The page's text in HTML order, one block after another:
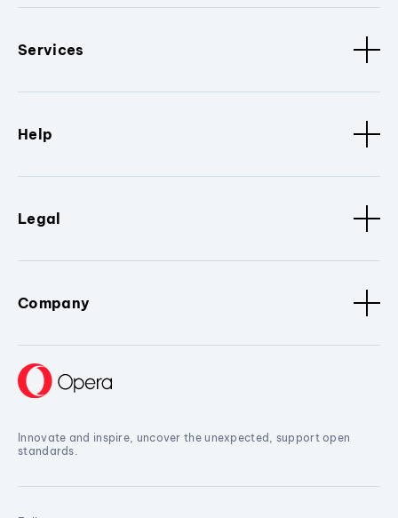
Services
Help
Legal
Company
Innovate and inspire, uncover the unexpected, support open
standards.